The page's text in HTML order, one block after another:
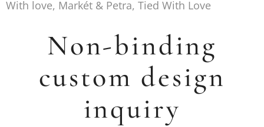
With love, Markét & Petra, Tied With Love
Non-binding
custom design
inquiry